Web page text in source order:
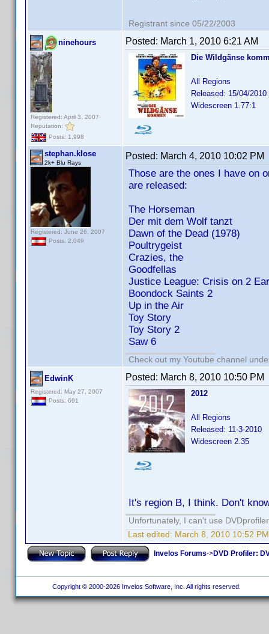
Registrant since 05/22/2003
ninehours
Registered: April 3, 2007
Reputation:
Posts: 1,998
Posted: March 1, 2010 6:21 AM
Die Wildgänse
All Regions
Released: 15/04/2010
Widescreen 1.77:1
stephan.klose
2k+ Blu Rays
Registered: June 26, 2007
Posts: 2,049
Posted: March 4, 2010 10:02 PM
Those are the ones I have on
are released:
The Horseman
Der mit dem Wolf tanzt
Dawn of the Dead (1978)
Poultrygeist
Crazies, the
Goodfellas
Justice League: Crisis on 2
Boondock Saints 2
Up in the Air
Toy Story
Toy Story 2
Saw 6
Check out my Youtube channel
EdwinK
Registered: May 27, 2007
Posts: 691
Posted: March 8, 2010 10:50 PM
2012
All Regions
Released: 11-3-2010
Widescreen 2.35
It's region B, I think. Don't
Unfortunately, I can't use
Last edited: March 8, 2010 10:52
Invelos Forums->DVD Profiler:
Copyright © 2000-2026 Invelos Software, Inc. All rights reserved.